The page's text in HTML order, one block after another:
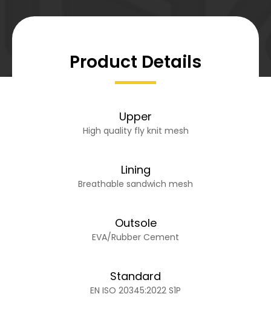
Product Details
Upper
High quality fly knit mesh
Lining
Breathable sandwich mesh
Outsole
EVA/Rubber Cement
Standard
EN ISO 20345:2022 S1P